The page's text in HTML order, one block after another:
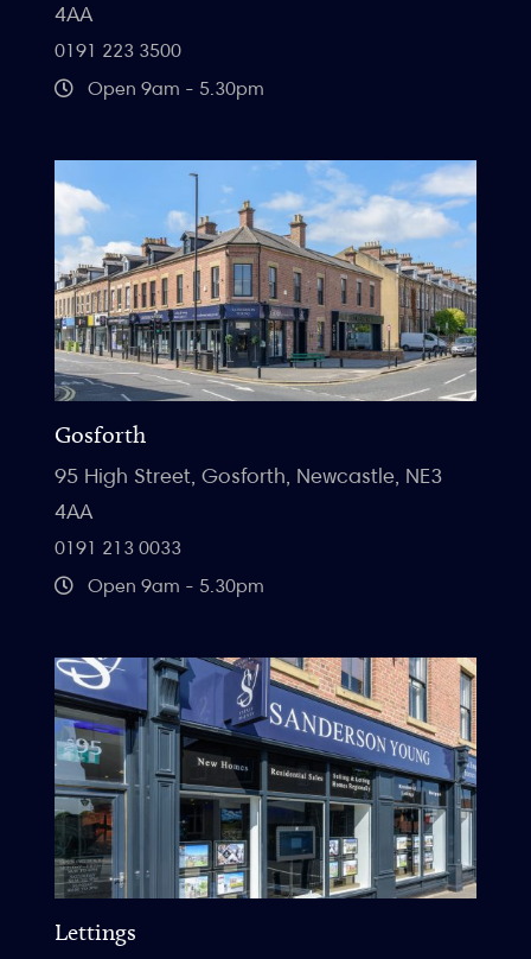
4AA
0191 223 3500
Open 9am - 5.30pm
Gosforth
95 High Street, Gosforth, Newcastle, NE3
4AA
0191 213 0033
Open 9am - 5.30pm
Lettings